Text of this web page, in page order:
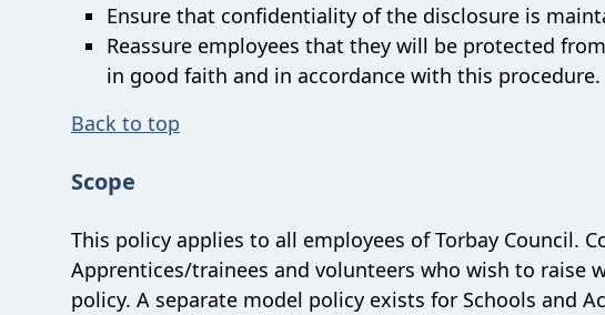
Ensure that confidentiality of the disclosure is
Reassure employees that they will be protected
in good faith and in accordance with this procedure.
Back to top
Scope
This policy applies to all employees of Torbay Council.
Apprentices/trainees and volunteers who wish to raise
policy. A separate model policy exists for Schools and